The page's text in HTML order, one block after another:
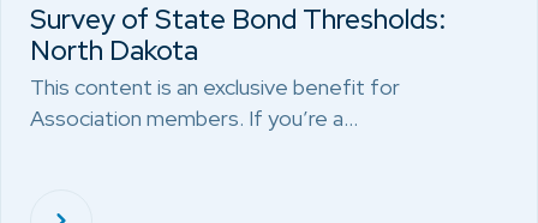
Survey of State Bond Thresholds:
North Dakota
This content is an exclusive benefit for
Association members. If you’re a…